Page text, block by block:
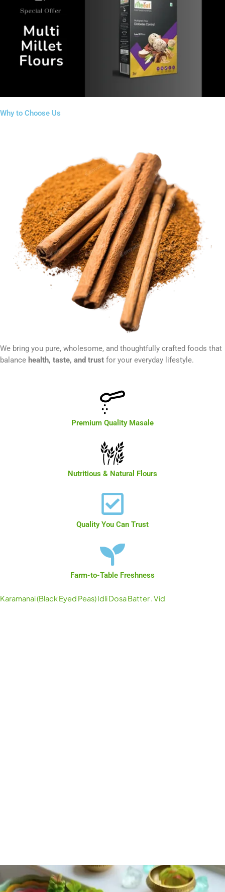
Why to Choose Us
We bring you pure, wholesome, and thoughtfully crafted foods that
balance health, taste, and trust for your everyday lifestyle.
Premium Quality Masale
Nutritious & Natural Flours
Quality You Can Trust
Farm-to-Table Freshness
Karamanai (Black Eyed Peas) Idli Dosa Batter . Vid